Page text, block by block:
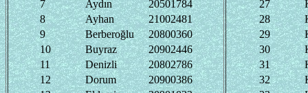
7
Aydın
20501784
8
Ayhan
21002481
9
Berberoğlu
20800360
10
Buyraz
20902446
11
Denizli
20802786
12
Dorum
20900386
27
28
29
30
31
32